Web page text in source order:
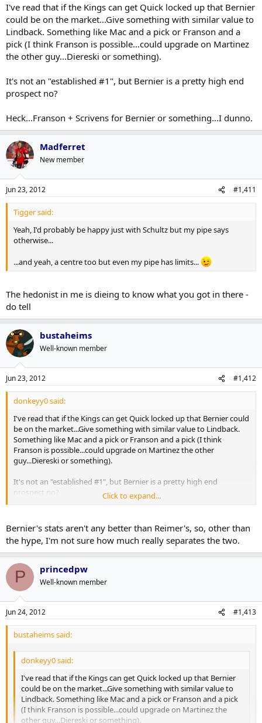
I've read that if the Kings can get Quick locked up that Bernier
could be on the market...Give something with similar value to
Lindback. Something like Mac and a pick or Franson and a
pick (I think Franson is possible...could upgrade on Martinez
the other guy...Diereski or something).
It's not an "established #1", but Bernier is a pretty high end
prospect no?
Heck...Franson + Scrivens for Bernier or something...I dunno.
Madferret
New member
Jun 23, 2012 #1,411
Tigger said:
Yeah, I'd probably be happy just with Schultz but my pipe says
otherwise...
...and yeah, a centre too but even my pipe has limits...
The hedonist in me is dieing to know what you got in there -
do tell
bustaheims
Well-known member
Jun 23, 2012 #1,412
donkeyy0 said:
I've read that if the Kings can get Quick locked up that Bernier could
be on the market...Give something with similar value to Lindback.
Something like Mac and a pick or Franson and a pick (I think
Franson is possible...could upgrade on Martinez the other
guy...Diereski or something).
It's not an "established #1", but Bernier is a pretty high end
prospect no?
Click to expand...
Bernier's stats aren't any better than Reimer's, so, other than
the hype, I'm not sure how much really separates the two.
P princedpw
Well-known member
Jun 24, 2012 #1,413
bustaheims said:
donkeyy0 said:
I've read that if the Kings can get Quick locked up that Bernier
could be on the market...Give something with similar value to
Lindback. Something like Mac and a pick or Franson and a pick
(I think Franson is possible...could upgrade on Martinez the
other guy...Diereski or something).